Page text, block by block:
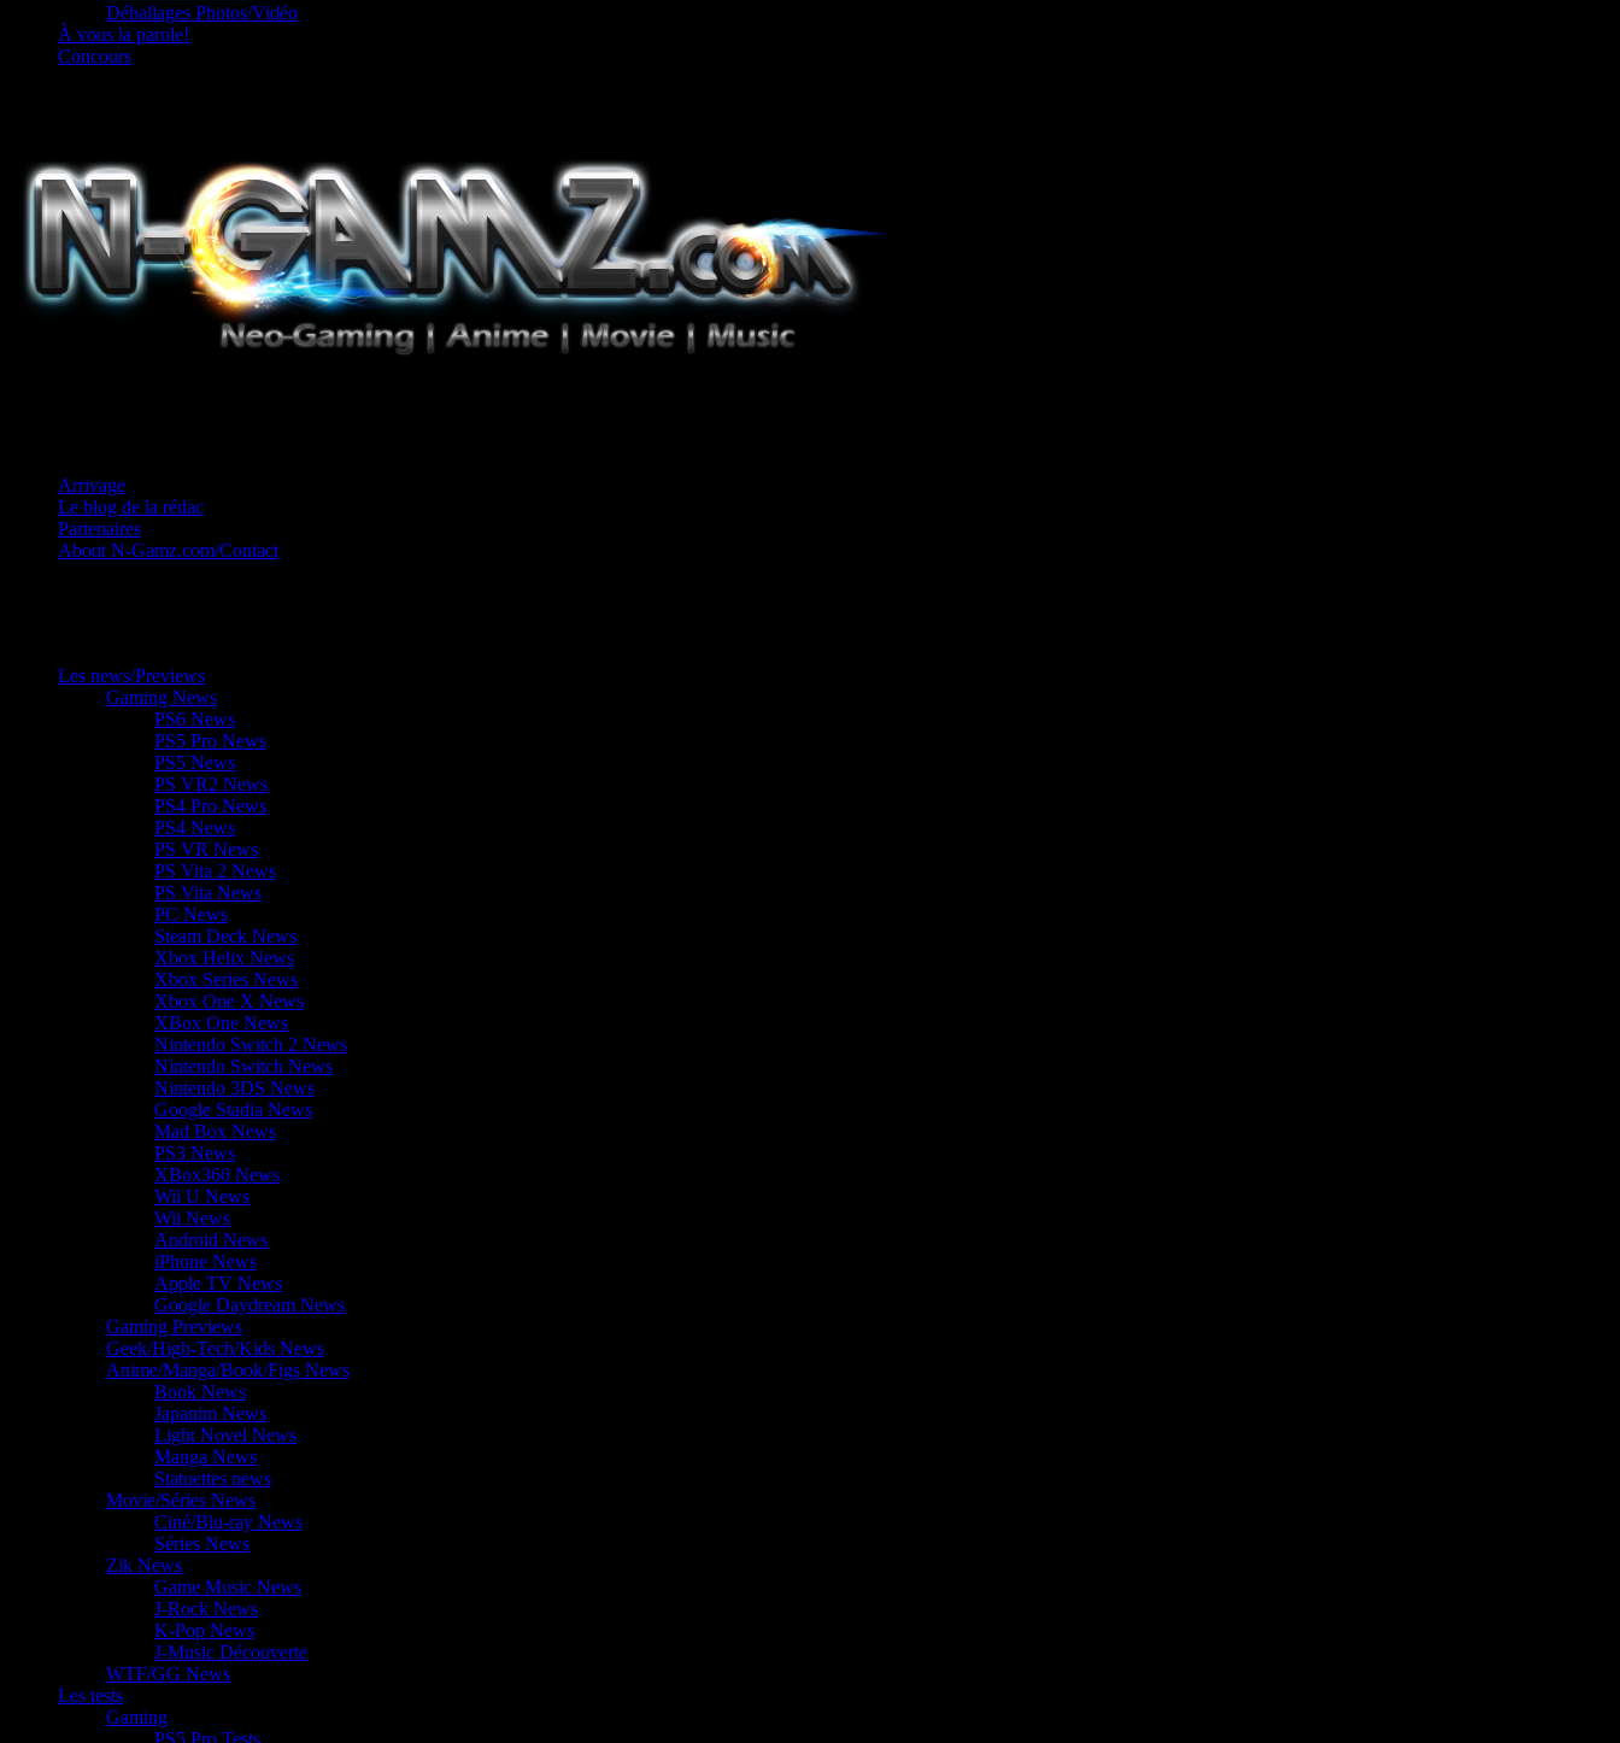
Déballages Photos/Vidéo
À vous la parole!
Concours
Arrivage
Le blog de la rédac
Partenaires
About N-Gamz.com/Contact
Les news/Previews
Gaming News
PS6 News
PS5 Pro News
PS5 News
PS VR2 News
PS4 Pro News
PS4 News
PS VR News
PS Vita 2 News
PS Vita News
PC News
Steam Deck News
Xbox Helix News
Xbox Series News
Xbox One X News
XBox One News
Nintendo Switch 2 News
Nintendo Switch News
Nintendo 3DS News
Google Stadia News
Mad Box News
PS3 News
XBox360 News
Wii U News
Wii News
Android News
iPhone News
Apple TV News
Google Daydream News
Gaming Previews
Geek/High-Tech/Kids News
Anime/Manga/Book/Figs News
Book News
Japanim News
Light Novel News
Manga News
Statuettes news
Movie/Séries News
Ciné/Blu-ray News
Séries News
Zik News
Game Music News
J-Rock News
K-Pop News
J-Music Découverte
WTF/GG News
Les tests
Gaming
PS5 Pro Tests